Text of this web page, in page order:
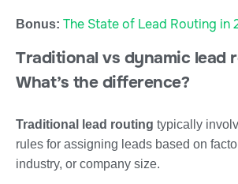
Bonus: The State of Lead Routing in
Traditional vs dynamic lead
What’s the difference?
Traditional lead routing typically
rules for assigning leads based on
industry, or company size.